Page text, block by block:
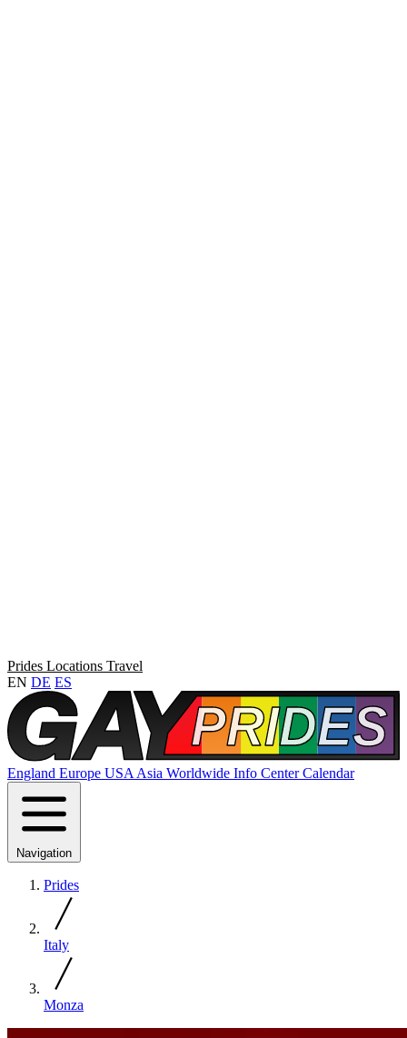
Prides Locations Travel
EN DE ES
England Europe USA Asia Worldwide Info CenterCalendar
Navigation
Prides
Italy
Monza